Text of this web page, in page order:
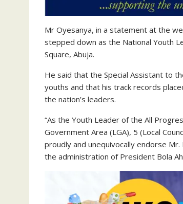
Mr Oyesanya, in a statement at the
stepped down as the National Youth
Square, Abuja.
He said that the Special Assistant to
youths and that his track records
the nation’s leaders.
“As the Youth Leader of the All
Government Area (LGA), 5 (Local
proudly and unequivocally endorse
the administration of President Bola